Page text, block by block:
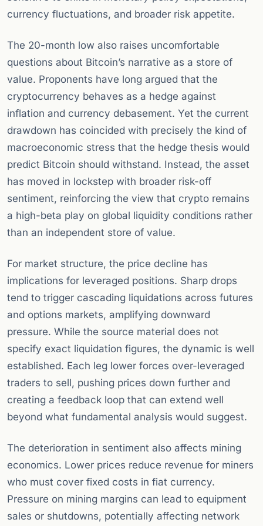
currency fluctuations, and broader risk appetite.
The 20-month low also raises uncomfortable
questions about Bitcoin’s narrative as a store of
value. Proponents have long argued that the
cryptocurrency behaves as a hedge against
inflation and currency debasement. Yet the current
drawdown has coincided with precisely the kind of
macroeconomic stress that the hedge thesis would
predict Bitcoin should withstand. Instead, the asset
has moved in lockstep with broader risk-off
sentiment, reinforcing the view that crypto remains
a high-beta play on global liquidity conditions rather
than an independent store of value.
For market structure, the price decline has
implications for leveraged positions. Sharp drops
tend to trigger cascading liquidations across futures
and options markets, amplifying downward
pressure. While the source material does not
specify exact liquidation figures, the dynamic is well
established. Each leg lower forces over-leveraged
traders to sell, pushing prices down further and
creating a feedback loop that can extend well
beyond what fundamental analysis would suggest.
The deterioration in sentiment also affects mining
economics. Lower prices reduce revenue for miners
who must cover fixed costs in fiat currency.
Pressure on mining margins can lead to equipment
sales or shutdowns, potentially affecting network